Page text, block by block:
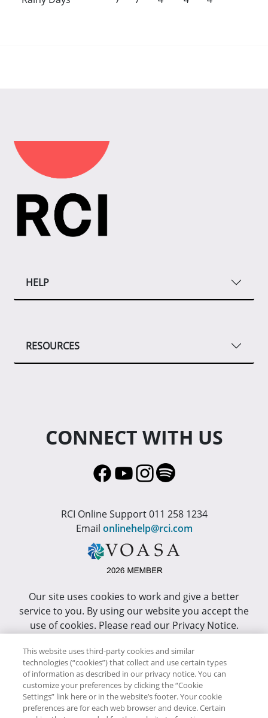
HELP
RESOURCES
CONNECT WITH US
RCI Online Support 011 258 1234
Email onlinehelp@rci.com
Our site uses cookies to work and give a better
service to you. By using our website you accept the
use of cookies. Please read our Privacy Notice.
This site has been optimized for Internet Explorer 10
or higher.
Copyright © RCI Africa. All rights reserved. This Web
Site is owned, controlled and operated by RCI Africa,
This website uses third-party cookies and similar
technologies (“cookies”) that collect and use certain types
of information as described in our privacy notice. You can
customize your preferences by clicking the “Cookie
Settings” link here or in the website’s footer. Your cookie
preferences are for each web browser and device. Certain